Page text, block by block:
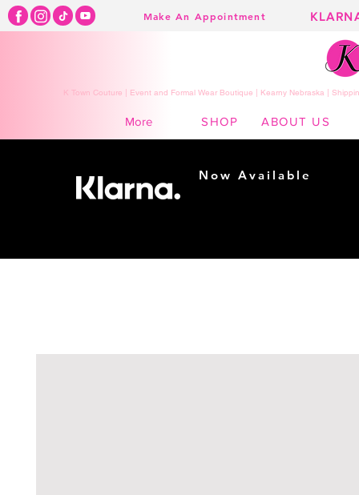
Make An Appointment
K Town Couture | Event and Formal Wear Boutique | Kearny Nebraska |
More SHOP ABOUT US
Now Available